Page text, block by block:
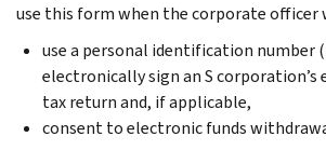
use this form when the corporate officer
use a personal identification number
electronically sign an S corporation’s
tax return and, if applicable,
consent to electronic funds